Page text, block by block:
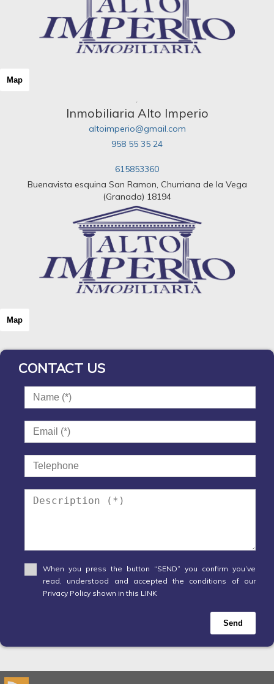
Map
Inmobiliaria Alto Imperio
altoimperio@gmail.com
958 55 35 24
615853360
Buenavista esquina San Ramon, Churriana de la Vega
(Granada) 18194
Map
CONTACT US
When you press the button “SEND” you confirm you’ve
read, understood and accepted the conditions of our
Privacy Policy shown in this LINK
Send